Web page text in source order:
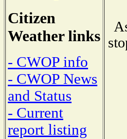
Citizen
Weather links
- CWOP info
- CWOP News
and Status
- Current
report listing